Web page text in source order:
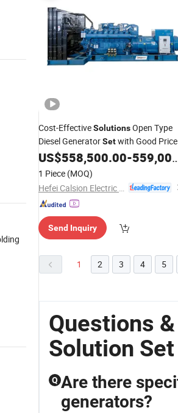
Cost-EffectiveSolutionsOpen Type
Diesel GeneratorSetwith Good Price
US$558,500.00-559,000.00
1 Piece (MOQ)
Send Inquiry
1 2 3 4 5
Questions
Solution Set
Q Are there
generators?